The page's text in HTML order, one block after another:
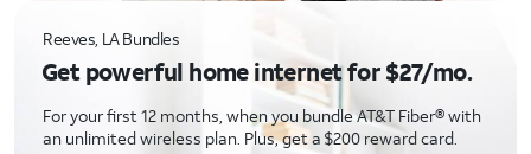
Reeves, LA Bundles
Get powerful home internet for $27/mo.
For your first 12 months, when you bundle AT&T Fiber® with
an unlimited wireless plan. Plus, get a $200 reward card.